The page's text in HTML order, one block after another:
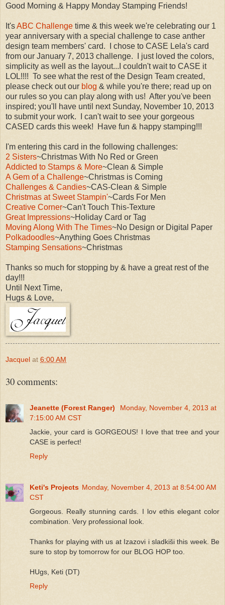
Good Morning & Happy Monday Stamping Friends!
It'sABC Challenge time & this week we're celebrating our 1
year anniversary with a special challenge to case anther
design team members' card. I chose to CASE Lela's card
from our January 7, 2013 challenge. I just loved the colors,
simplicity as well as the layout...I couldn't wait to CASE it
LOL!!!! To see what the rest of the Design Team created,
please check out our blog & while you're there; read up on
our rules so you can play along with us! After you've been
inspired; you'll have until next Sunday, November 10, 2013
to submit your work. I can't wait to see your gorgeous
CASED cards this week! Have fun & happy stamping!!!
I'm entering this card in the following challenges:
2 Sisters~Christmas With No Red or Green
Addicted to Stamps & More~Clean & Simple
A Gem of a Challenge~Christmas is Coming
Challenges & Candies~CAS-Clean & Simple
Christmas at Sweet Stampin'~Cards For Men
Creative Corner~Can't Touch This-Texture
Great Impressions~Holiday Card or Tag
Moving Along With The Times~No Design or Digital Paper
Polkadoodles~Anything Goes Christmas
Stamping Sensations~Christmas
Thanks so much for stopping by & have a great rest of the
day!!!
Until Next Time,
Hugs & Love,
Jacquel at 6:00 AM
30 comments:
Jeanette (Forest Ranger)
Monday, November 4, 2013 at
7:15:00 AM CST
Jackie, your card is GORGEOUS! I love that tree and your
CASE is perfect!
Reply
Keti's Projects Monday, November 4, 2013 at 8:54:00 AM
CST
Gorgeous. Really stunning cards. I lov ethis elegant color
combination. Very professional look.
Thanks for playing with us at Izazovi i sladkiši this week. Be
sure to stop by tomorrow for our BLOG HOP too.
HUgs, Keti (DT)
Reply